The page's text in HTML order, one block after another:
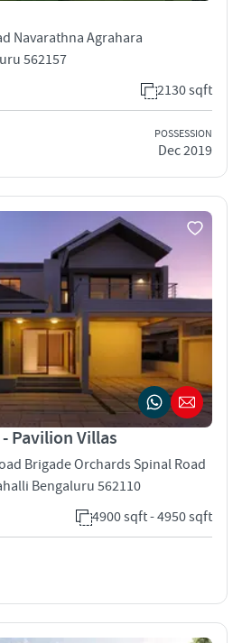
Navarathna Agrahara
562157
2130 sqft
POSSESSION
Dec 2019
Pavilion Villas
Brigade Orchards Spinal Road
Bengaluru 562110
4900 sqft - 4950 sqft